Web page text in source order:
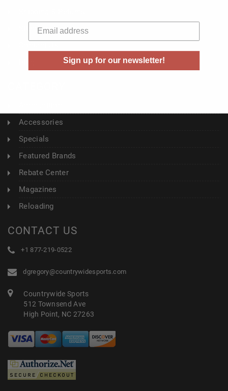
Sitemap
Accessories
Specials
Featured Brands
Rebate Center
Magazines
Reloading
CONTACT US
+1 877-219-0522
dgregory@countrywidesports.com
Countrywide Sports
512 Townsend Ave
High Point, NC 27263
Sign up for our newsletter!